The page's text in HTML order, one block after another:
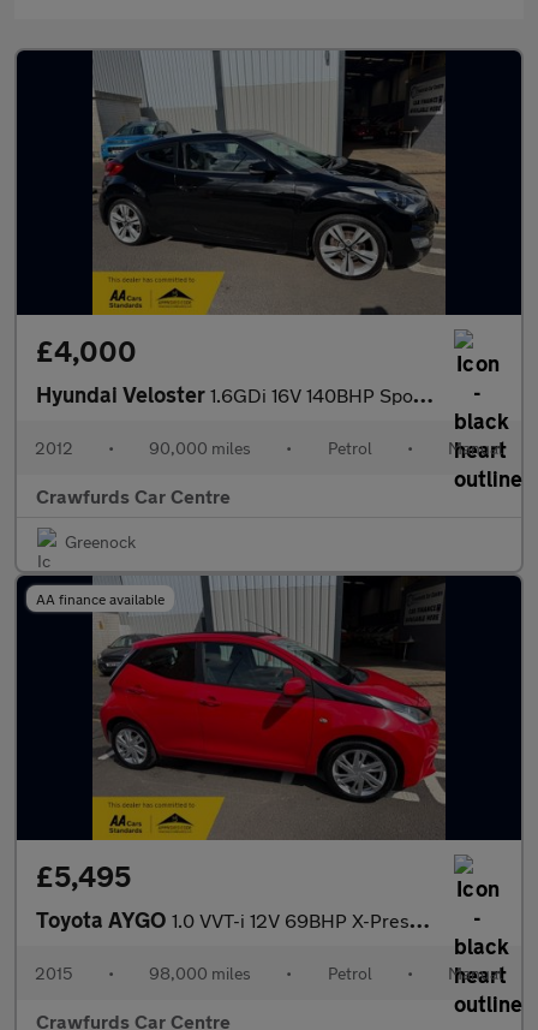
£4,000
Hyundai Veloster 1.6GDi 16V 140BHP Sport Media Pack **Service History / Rare Unus
2012 • 90,000 miles • Petrol • Manual
Crawfurds Car Centre
Greenock
AA finance available
£5,495
Toyota AYGO 1.0 VVT-i 12V 69BHP X-Pression X-Wave X-Tra Convenience INstyle
2015 • 98,000 miles • Petrol • Manual
Crawfurds Car Centre